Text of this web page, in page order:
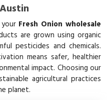
Fresh Onion wholesale
are grown using organic
pesticides and chemicals.
means safer, healthier
impact. Choosing our
agricultural practices
planet.